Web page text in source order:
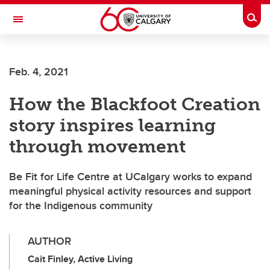
Skip to main content
Toggle Navigation
JOINT HEALTH
Feb. 4, 2021
How the Blackfoot Creation
story inspires learning
through movement
Be Fit for Life Centre at UCalgary works to expand
meaningful physical activity resources and support
for the Indigenous community
AUTHOR
Cait Finley, Active Living